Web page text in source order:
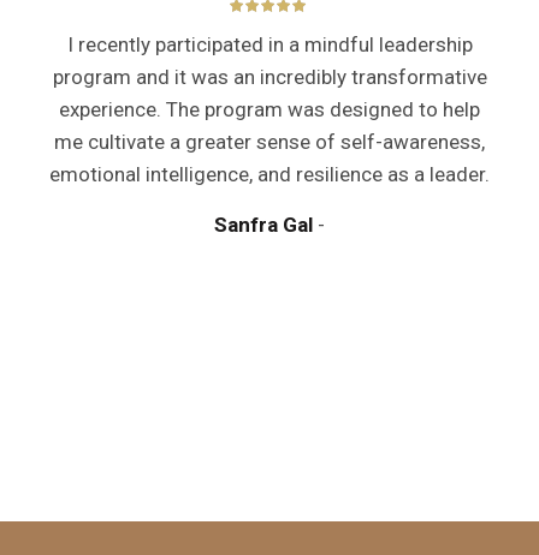
I recently participated in a mindful leadership
program and it was an incredibly transformative
experience. The program was designed to help
me cultivate a greater sense of self-awareness,
emotional intelligence, and resilience as a leader.
Sanfra Gal